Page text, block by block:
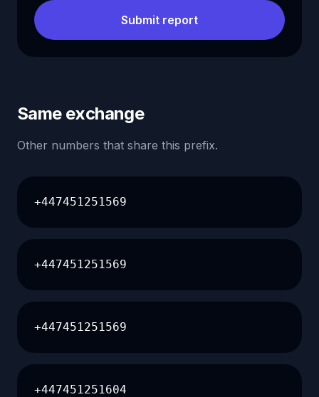
Submit report
Same exchange
Other numbers that share this prefix.
+447451251569
+447451251569
+447451251569
+447451251604